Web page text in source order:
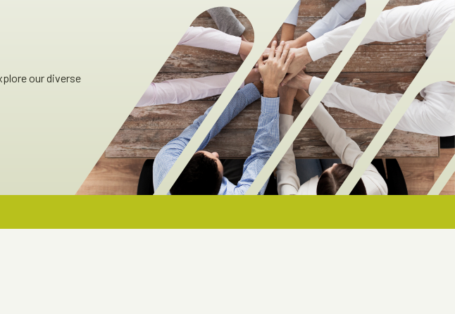
& Benefits
Chambers Plan
Employee
Benefits
Indigenous Business
The ABEX Awards
Sponsorship Opportunities
Advertising Opportunities
our diverse